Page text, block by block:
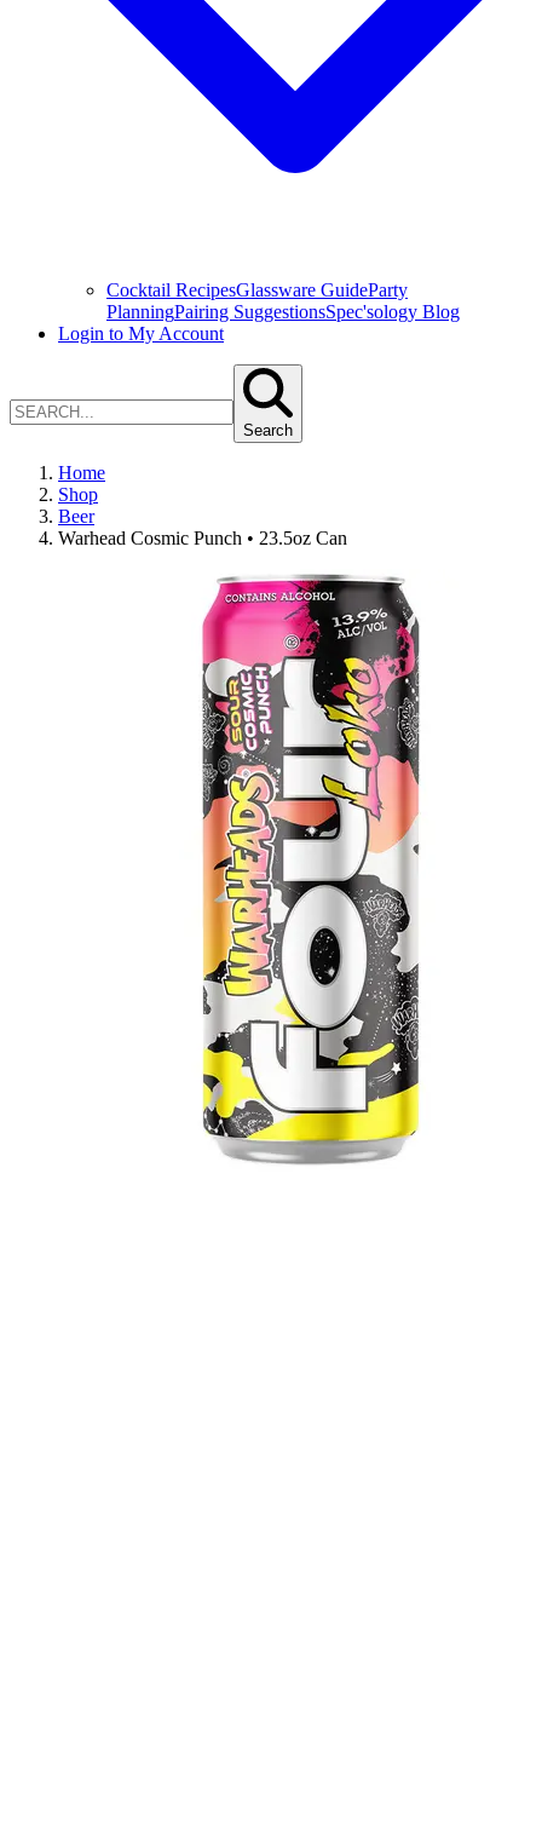
Cocktail RecipesGlassware GuideParty
PlanningPairing SuggestionsSpec'sology Blog
Login to My Account
Search
Home
Shop
Beer
Warhead Cosmic Punch • 23.5oz Can